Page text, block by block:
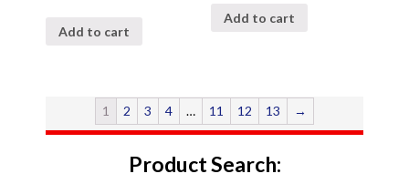
Add to cart
Add to cart
1 2 3 4 … 11 12 13 →
Product Search: